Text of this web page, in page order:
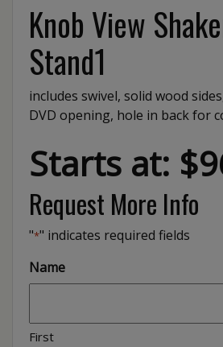
Knob View
Stand1
includes swivel, solid wood
DVD opening, hole in back for
Starts at:
Request More Info
"*" indicates required fields
Name
First